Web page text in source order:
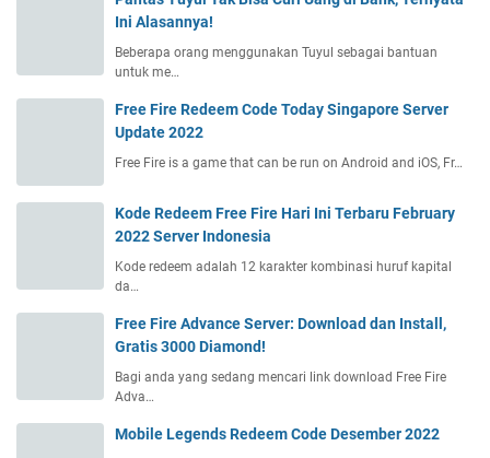
Ini Alasannya!
Beberapa orang menggunakan Tuyul sebagai bantuan
untuk me…
Free Fire Redeem Code Today Singapore Server
Update 2022
Free Fire is a game that can be run on Android and iOS, Fr…
Kode Redeem Free Fire Hari Ini Terbaru February
2022 Server Indonesia
Kode redeem adalah 12 karakter kombinasi huruf kapital
da…
Free Fire Advance Server: Download dan Install,
Gratis 3000 Diamond!
Bagi anda yang sedang mencari link download Free Fire
Adva…
Mobile Legends Redeem Code Desember 2022